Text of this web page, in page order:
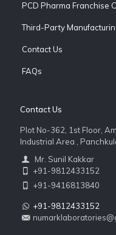
PCD Pharma Franchise
Third-Party
Contact Us
FAQs
Contact Us
Plot No-362, 1st Floor,
Industrial Area ,
Mr. Sunil Kakkar
+91-9812433152
+91-9416813840
+91-9812433152